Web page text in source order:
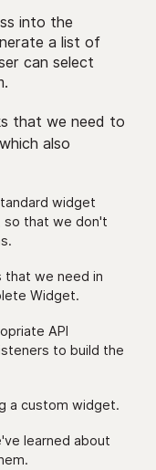
into the
a list of
can select
that we need to
also
widget
so that we don't
that we need in
Widget.
API
to build the
a custom widget.
learned about